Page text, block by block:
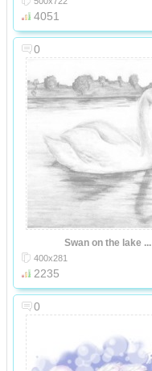
4051
0
Swan on the lake ...
400x281
2235
0